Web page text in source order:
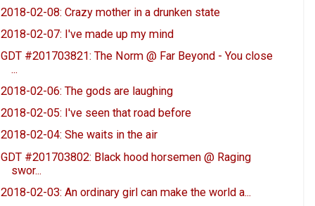
2018-02-08: Crazy mother in a drunken state
2018-02-07: I've made up my mind
GDT #201703821: The Norm @ Far Beyond - You close
...
2018-02-06: The gods are laughing
2018-02-05: I've seen that road before
2018-02-04: She waits in the air
GDT #201703802: Black hood horsemen @ Raging
swor...
2018-02-03: An ordinary girl can make the world a...